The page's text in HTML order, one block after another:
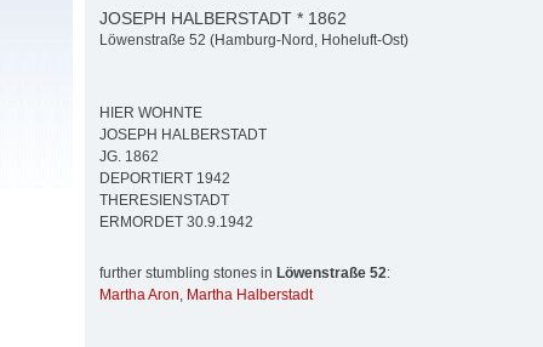
JOSEPH HALBERSTADT * 1862
Löwenstraße 52 (Hamburg-Nord, Hoheluft-Ost)
HIER WOHNTE
JOSEPH HALBERSTADT
JG. 1862
DEPORTIERT 1942
THERESIENSTADT
ERMORDET 30.9.1942
further stumbling stones in Löwenstraße 52:
Martha Aron, Martha Halberstadt